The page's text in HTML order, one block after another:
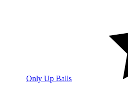
Only Up Balls